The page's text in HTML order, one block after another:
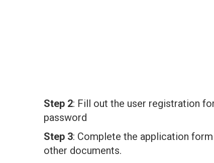
Step 2: Fill out the user registration
password
Step 3: Complete the application
other documents.